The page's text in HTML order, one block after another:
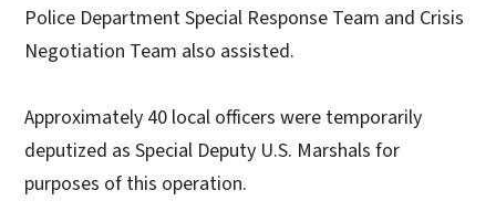
Police Department Special Response Team and Crisis
Negotiation Team also assisted.
Approximately 40 local officers were temporarily
deputized as Special Deputy U.S. Marshals for
purposes of this operation.